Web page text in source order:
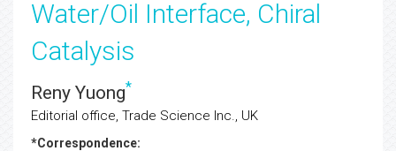
Water/Oil Interface, Chiral
Catalysis
Reny Yuong*
Editorial office, Trade Science Inc., UK
*Correspondence: